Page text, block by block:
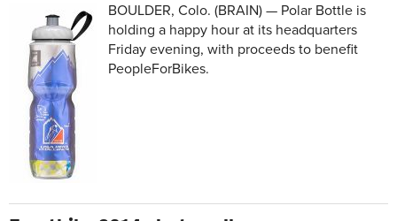
BOULDER, Colo. (BRAIN) — Polar Bottle is
holding a happy hour at its headquarters
Friday evening, with proceeds to benefit
PeopleForBikes.